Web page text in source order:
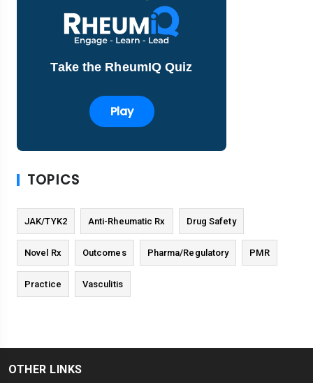
Take the RheumIQ Quiz
Play
TOPICS
JAK/TYK2 Anti-Rheumatic Rx Drug Safety
Novel Rx Outcomes Pharma/Regulatory PMR
Practice Vasculitis
OTHER LINKS